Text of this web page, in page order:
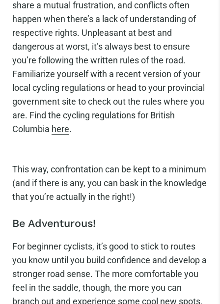
share a mutual frustration, and conflicts often
happen when there’s a lack of understanding of
respective rights. Unpleasant at best and
dangerous at worst, it’s always best to ensure
you’re following the written rules of the road.
Familiarize yourself with a recent version of your
local cycling regulations or head to your provincial
government site to check out the rules where you
are. Find the cycling regulations for British
Columbia here.
This way, confrontation can be kept to a minimum
(and if there is any, you can bask in the knowledge
that you’re actually in the right!)
Be Adventurous!
For beginner cyclists, it’s good to stick to routes
you know until you build confidence and develop a
stronger road sense. The more comfortable you
feel in the saddle, though, the more you can
branch out and experience some cool new spots.